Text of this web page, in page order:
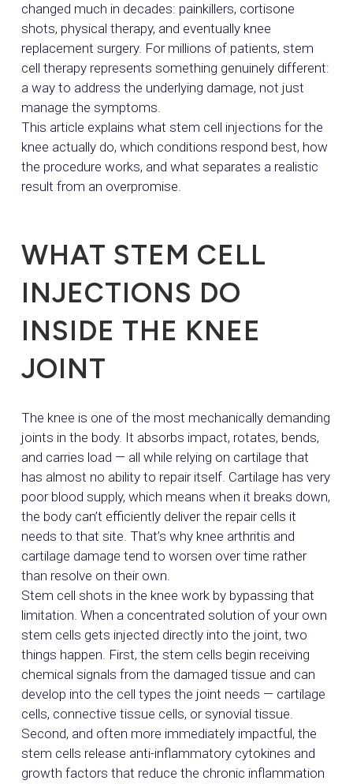
changed much in decades: painkillers, cortisone
shots, physical therapy, and eventually knee
replacement surgery. For millions of patients, stem
cell therapy represents something genuinely different:
a way to address the underlying damage, not just
manage the symptoms.
This article explains what stem cell injections for the
knee actually do, which conditions respond best, how
the procedure works, and what separates a realistic
result from an overpromise.
WHAT STEM CELL
INJECTIONS DO
INSIDE THE KNEE
JOINT
The knee is one of the most mechanically demanding
joints in the body. It absorbs impact, rotates, bends,
and carries load — all while relying on cartilage that
has almost no ability to repair itself. Cartilage has very
poor blood supply, which means when it breaks down,
the body can’t efficiently deliver the repair cells it
needs to that site. That’s why knee arthritis and
cartilage damage tend to worsen over time rather
than resolve on their own.
Stem cell shots in the knee work by bypassing that
limitation. When a concentrated solution of your own
stem cells gets injected directly into the joint, two
things happen. First, the stem cells begin receiving
chemical signals from the damaged tissue and can
develop into the cell types the joint needs — cartilage
cells, connective tissue cells, or synovial tissue.
Second, and often more immediately impactful, the
stem cells release anti-inflammatory cytokines and
growth factors that reduce the chronic inflammation